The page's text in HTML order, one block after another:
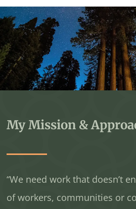
My Mission &
“We need work that doesn’t
of workers, communities or